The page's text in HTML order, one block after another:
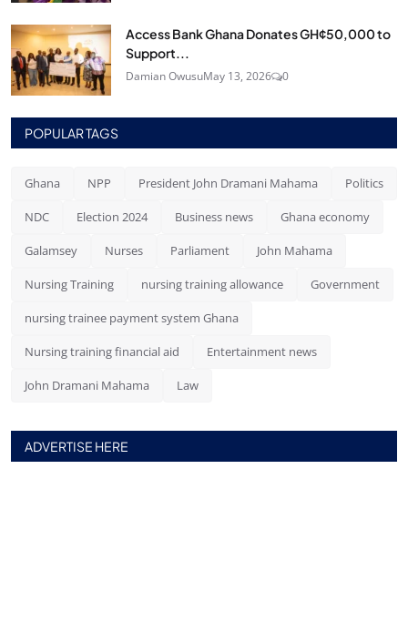
Access Bank Ghana Donates GH¢50,000 to
Support...
Damian OwusuMay 13, 2026 0
POPULAR TAGS
Ghana NPP President John Dramani Mahama Politics
NDC Election 2024 Business news Ghana economy
Galamsey Nurses Parliament John Mahama
Nursing Training nursing training allowance Government
nursing trainee payment system Ghana
Nursing training financial aid Entertainment news
John Dramani Mahama Law
ADVERTISE HERE